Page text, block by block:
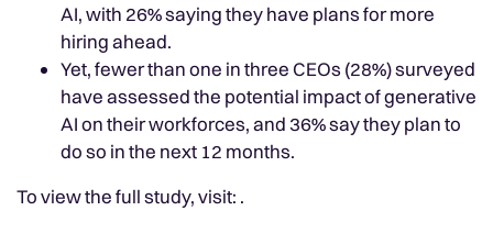
AI, with 26% saying they have plans for more
hiring ahead.
Yet, fewer than one in three CEOs (28%) surveyed
have assessed the potential impact of generative
AI on their workforces, and 36% say they plan to
do so in the next 12 months.
To view the full study, visit: .